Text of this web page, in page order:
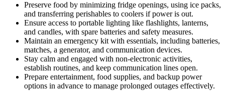
Preserve food by minimizing fridge openings, using ice packs,
and transferring perishables to coolers if power is out.
Ensure access to portable lighting like flashlights, lanterns,
and candles, with spare batteries and safety measures.
Maintain an emergency kit with essentials, including batteries,
matches, a generator, and communication devices.
Stay calm and engaged with non-electronic activities,
establish routines, and keep communication lines open.
Prepare entertainment, food supplies, and backup power
options in advance to manage prolonged outages effectively.